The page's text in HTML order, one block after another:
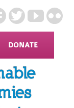
DONATE